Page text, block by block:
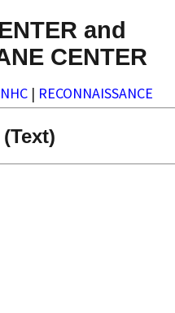
and
CENTER
| RECONNAISSANCE